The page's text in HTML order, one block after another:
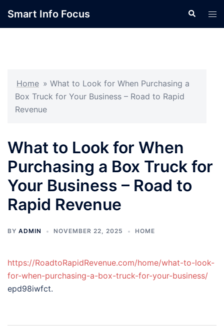
Smart Info Focus Search
Home » What to Look for When Purchasing a
Box Truck for Your Business – Road to Rapid
Revenue
What to Look for When
Purchasing a Box Truck for
Your Business – Road to
Rapid Revenue
BY ADMIN NOVEMBER 22, 2025 HOME
https://RoadtoRapidRevenue.com/home/what-to-look-
for-when-purchasing-a-box-truck-for-your-business/
epd98iwfct.